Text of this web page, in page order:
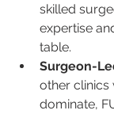
skilled
expertise
table.
Surgeon-
other clinics
dominate,